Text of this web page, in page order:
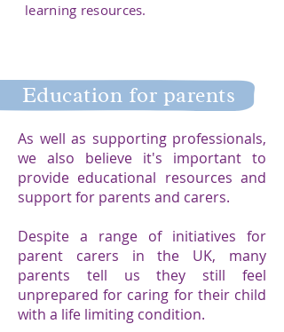
learning resources.
Education for parents
As well as supporting professionals,
we also believe it's important to
provide educational resources and
support for parents and carers. ​
Despite a range of initiatives for
parent carers in the UK, many
parents tell us they still feel
unprepared for caring for their child
with a life limiting condition.​